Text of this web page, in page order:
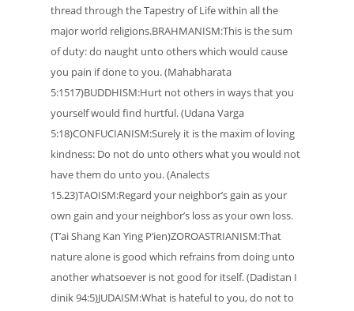
thread through the Tapestry of Life within all the
major world religions.BRAHMANISM:This is the sum
of duty: do naught unto others which would cause
you pain if done to you. (Mahabharata
5:1517)BUDDHISM:Hurt not others in ways that you
yourself would find hurtful. (Udana Varga
5:18)CONFUCIANISM:Surely it is the maxim of loving
kindness: Do not do unto others what you would not
have them do unto you. (Analects
15.23)TAOISM:Regard your neighbor’s gain as your
own gain and your neighbor’s loss as your own loss.
(T’ai Shang Kan Ying P’ien)ZOROASTRIANISM:That
nature alone is good which refrains from doing unto
another whatsoever is not good for itself. (Dadistan I
dinik 94:5)JUDAISM:What is hateful to you, do not to